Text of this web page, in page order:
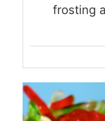
frosting